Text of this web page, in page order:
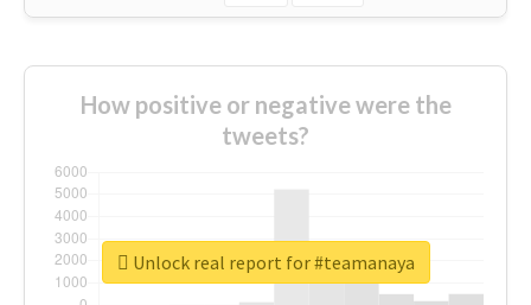
How positive or negative were the
tweets?
Unlock real report for #teamanaya